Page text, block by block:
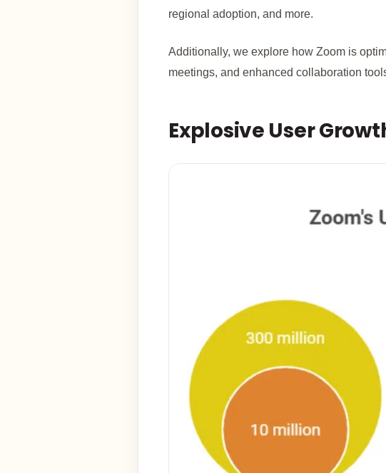
regional adoption, and more.
Additionally, we explore how Zoom is
meetings, and enhanced collaboration
Explosive User